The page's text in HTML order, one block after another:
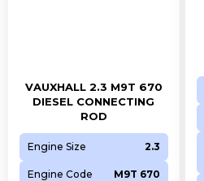
VAUXHALL 2.3 M9T 670
DIESEL CONNECTING
ROD
Engine Size 2.3
Engine Code M9T 670